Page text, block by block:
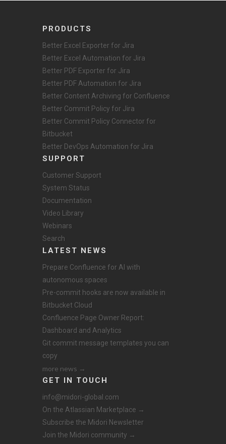
PRODUCTS
Better Excel Exporter for Jira
Better Excel Automation for Jira
Better PDF Exporter for Jira
Better PDF Automation for Jira
Better Content Archiving for Confluence
Better Commit Policy for Jira
Better Commit Policy Connector for
Bitbucket
Better DevOps Automation for Jira
SUPPORT
Customer Support
System Status
Documentation
Video Library
Webinars
Search
LATEST NEWS
Prepare Confluence for AI with
autonomous spaces
Pre-commit hooks are now available in
Bitbucket Cloud
Confluence Page Owner Report:
Dashboard and Analytics
Git commit message templates you can
copy
more news →
GET IN TOUCH
info@midori-global.com
On the Atlassian Marketplace →
Subscribe the Midori Newsletter
Join the Midori community →